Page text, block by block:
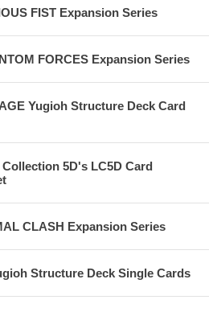
FIST Expansion Series
FORCES Expansion Series
Yugioh Structure Deck Card
5D's LC5D Card
CLASH Expansion Series
Structure Deck Single Cards